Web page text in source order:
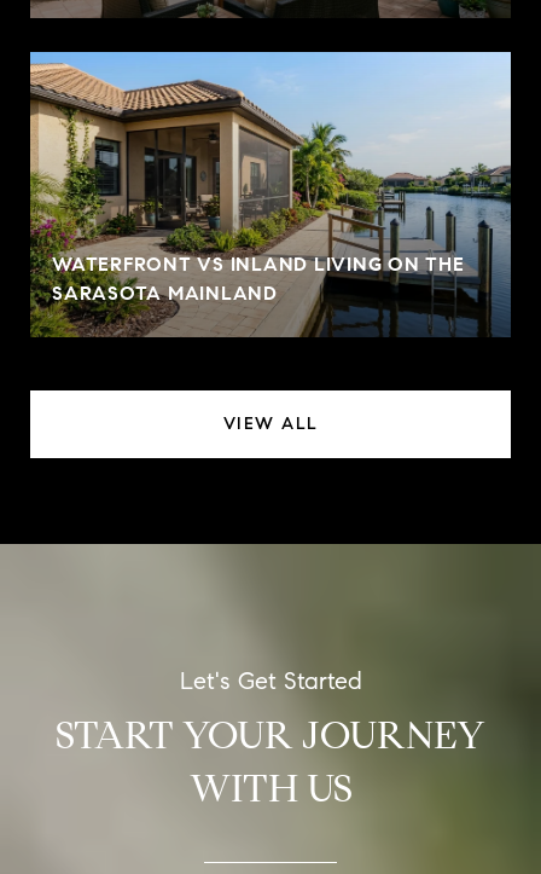
WATERFRONT VS INLAND LIVING ON THE
SARASOTA MAINLAND
VIEW ALL
START YOUR JOURNEY
WITH US